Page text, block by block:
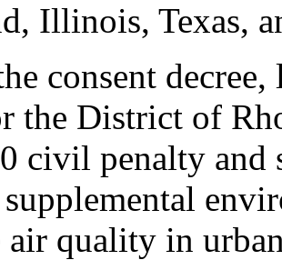
Illinois, Texas,
consent
the District of
civil penalty
quality in